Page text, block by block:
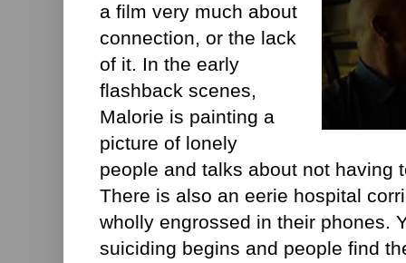
a film very much about
connection, or the lack
of it. In the early
flashback scenes,
Malorie is painting a
picture of lonely
people and talks about not having
There is also an eerie hospital
wholly engrossed in their phones.
suiciding begins and people find